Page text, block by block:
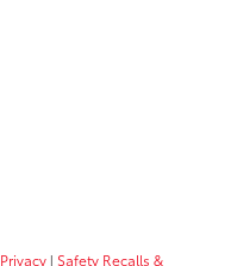
Privacy | Safety Recalls &